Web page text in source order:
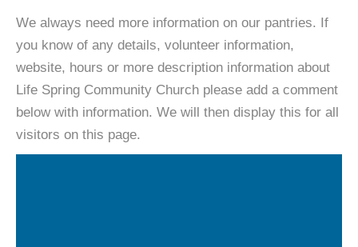
We always need more information on our pantries. If
you know of any details, volunteer information,
website, hours or more description information about
Life Spring Community Church please add a comment
below with information. We will then display this for all
visitors on this page.